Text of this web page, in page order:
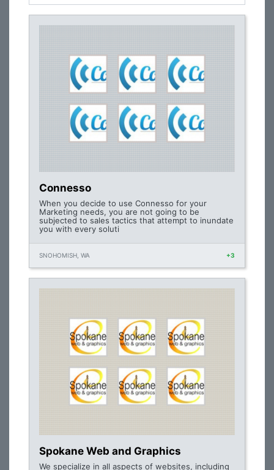
Connesso
When you decide to use Connesso for your
Marketing needs, you are not going to be
subjected to sales tactics that attempt to inundate
you with every soluti
SNOHOMISH, WA +3
Spokane Web and Graphics
We specialize in all aspects of websites, including